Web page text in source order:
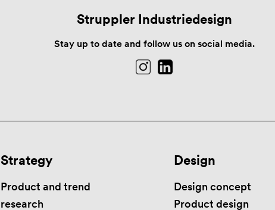
Struppler Industriedesign
Stay up to date and follow us on social media.
Strategy
Product and trend
research
Design
Design concept
Product design